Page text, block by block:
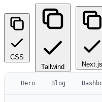
CSS
Tailwind
Next.js
Hero Blog